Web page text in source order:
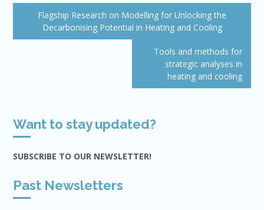
Post
navigation
Flagship Research on Modelling for Unlocking the
Decarbonising Potential in Heating and Cooling
Tools and methods for
strategic analyses in
heating and cooling
Want to stay updated?
SUBSCRIBE TO OUR NEWSLETTER!
Past Newsletters